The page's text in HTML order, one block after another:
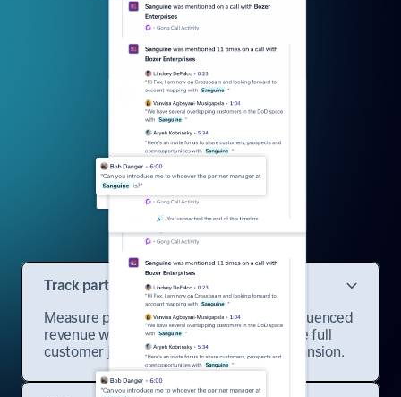
Track partner influence automatically
Measure partner-sourced and partner-influenced
revenue with attribution that captures the full
customer journey from first touch to expansion.